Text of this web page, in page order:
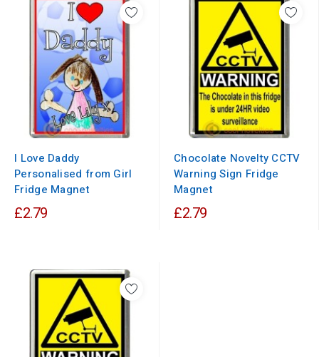
I Love Daddy
Personalised from Girl
Fridge Magnet
£2.79
Chocolate Novelty CCTV
Warning Sign Fridge
Magnet
£2.79